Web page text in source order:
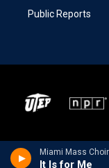
It Is for Me
Public Reports